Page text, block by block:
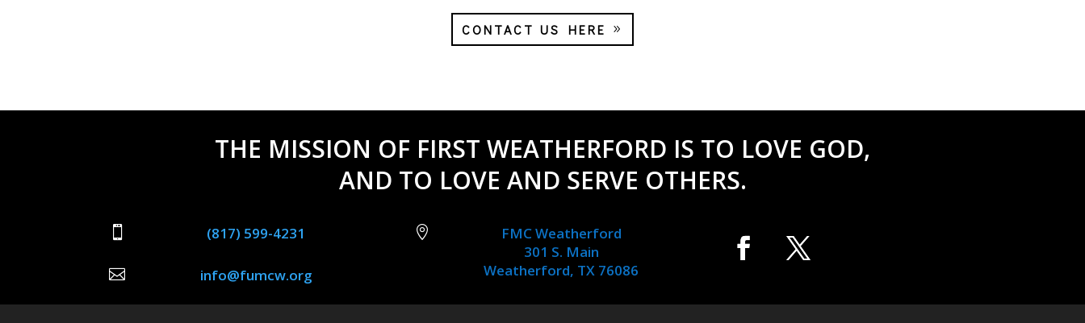
CONTACT US HERE
THE MISSION OF FIRST WEATHERFORD IS TO LOVE GOD,
AND TO LOVE AND SERVE OTHERS.
 (817) 599-4231
 info@fumcw.org

FMC Weatherford
301 S. Main
Weatherford, TX 76086